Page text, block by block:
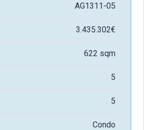
AG1311-05
3.435.302€
622 sqm
5
5
Condo